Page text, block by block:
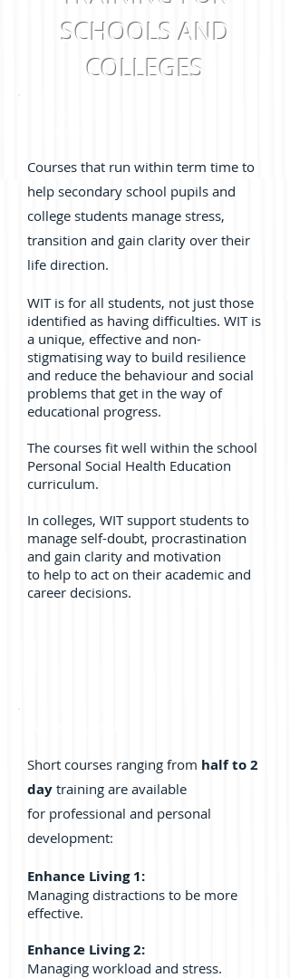
SCHOOLS AND
COLLEGES
Courses that run within term time to
help secondary school pupils and
college students manage stress,
transition and gain clarity over their
life direction.
WIT is for all students, not just those
identified as having difficulties. WIT is
a unique, effective and non-
stigmatising way to build resilience
and reduce the behaviour and social
problems that get in the way of
educational progress.
The courses fit well within the school
Personal Social Health Education
curriculum.
In colleges, WIT support students to
manage self-doubt, procrastination
and gain clarity and motivation
to help to act on their academic and
career decisions.
Short courses ranging from half to 2
day training are available
for professional and personal
development:
Enhance Living 1:
Managing distractions to be more
effective.
Enhance Living 2:
Managing workload and stress.